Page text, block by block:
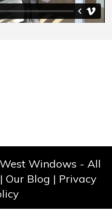
Windows - All
Our Blog | Privacy